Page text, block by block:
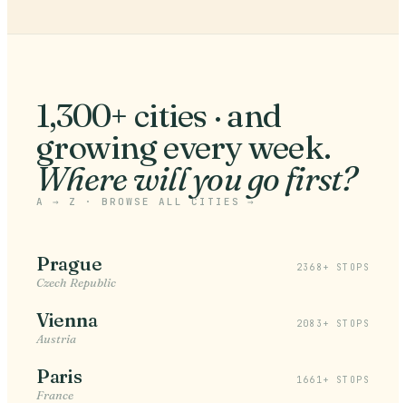
1,300+ cities · and
growing every week.
Where will you go first?
A → Z · BROWSE ALL CITIES →
Prague 2368+ STOPS
Czech Republic
Vienna 2083+ STOPS
Austria
Paris 1661+ STOPS
France